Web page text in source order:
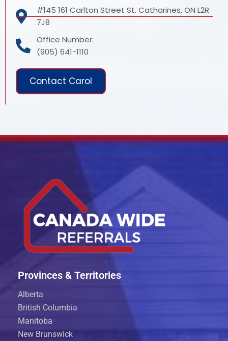
#145 161 Carlton Street St. Catharines, ON L2R
7J8
Office Number:
(905) 641-1110
Contact Carol
Provinces & Territories
Alberta
British Columbia
Manitoba
New Brunswick